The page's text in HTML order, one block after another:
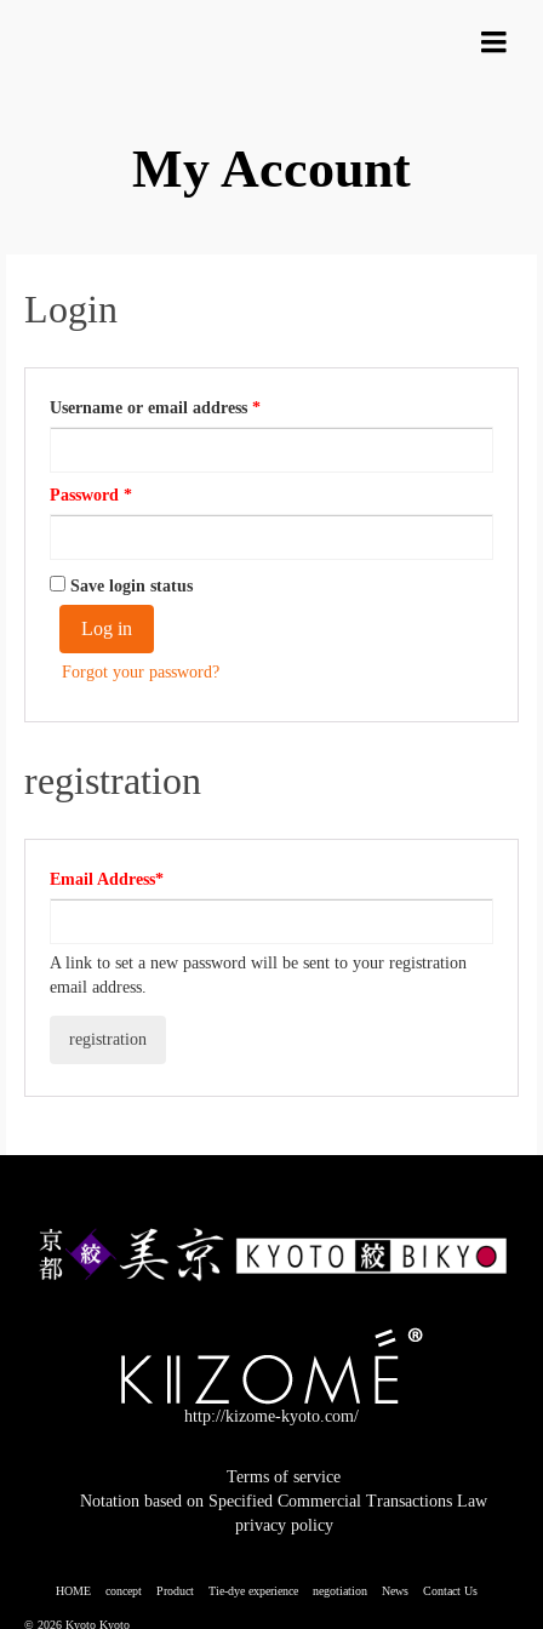
My Account
Login
Username or email address *
Password *
Save login status
Log in
Forgot your password?
registration
Email Address*
A link to set a new password will be sent to your registration
email address.
registration
http://kizome-kyoto.com/
Terms of service
Notation based on Specified Commercial Transactions Law
privacy policy
HOME concept Product Tie-dye experience negotiation News Contact Us
© 2026 Kyoto Kyoto